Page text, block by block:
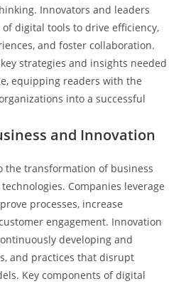
Innovators and leaders
digital tools to drive efficiency,
and foster collaboration.
strategies and insights needed
equipping readers with the
into a successful
and Innovation
the transformation of business
Companies leverage
processes, increase
engagement. Innovation
developing and
and practices that disrupt
Key components of digital